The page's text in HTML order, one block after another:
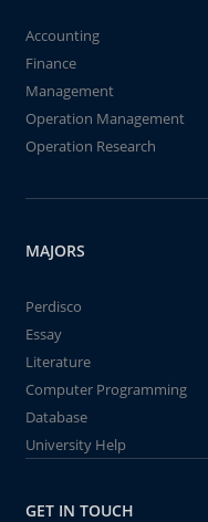
Accounting
Finance
Management
Operation Management
Operation Research
MAJORS
Perdisco
Essay
Literature
Computer Programming
Database
University Help
GET IN TOUCH